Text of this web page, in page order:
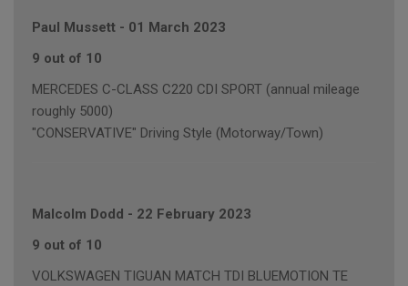
Paul Mussett - 01 March 2023
9 out of 10
MERCEDES C-CLASS C220 CDI SPORT (annual mileage
roughly 5000)
"CONSERVATIVE" Driving Style (Motorway/Town)
Malcolm Dodd - 22 February 2023
9 out of 10
VOLKSWAGEN TIGUAN MATCH TDI BLUEMOTION TE